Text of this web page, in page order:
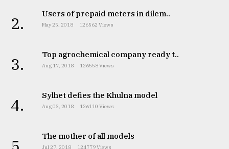
2. Users of prepaid meters in dilem..
May 25, 2018 126562 Views
3. Top agrochemical company ready t..
Aug 17, 2018 126558 Views
4. Sylhet defies the Khulna model
Aug 03, 2018 126110 Views
The mother of all models
Jul 27, 2018 124779 Views